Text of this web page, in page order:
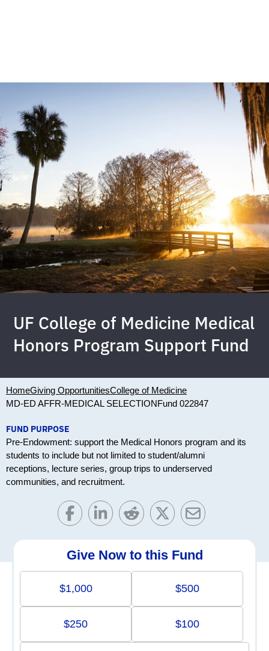
UF College of Medicine Medical
Honors Program Support Fund
HomeGiving OpportunitiesCollege of Medicine
MD-ED AFFR-MEDICAL SELECTIONFund 022847
FUND PURPOSE
Pre-Endowment: support the Medical Honors program and its
students to include but not limited to student/alumni
receptions, lecture series, group trips to underserved
communities, and recruitment.
Give Now to this Fund
$1,000 $500
$250 $100